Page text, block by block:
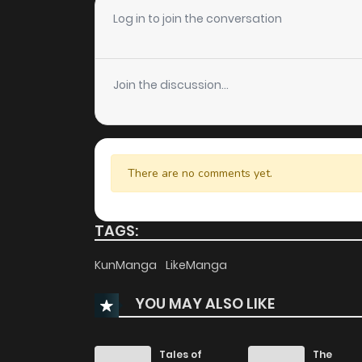
Chapter 78
Chapter 77
Chapter 76
Chapter 75
Chapter 74
Chapter 72
Chapter 71
Log in to join the conversation
Join the discussion...
There are no comments yet.
TAGS:
KunManga LikeManga
YOU MAY ALSO LIKE
Tales of
The